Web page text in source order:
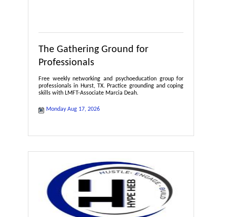
The Gathering Ground for
Professionals
Free weekly networking and psychoeducation group for
professionals in Hurst, TX. Practice grounding and coping
skills with LMFT-Associate Marcia Deah.
Monday Aug 17, 2026